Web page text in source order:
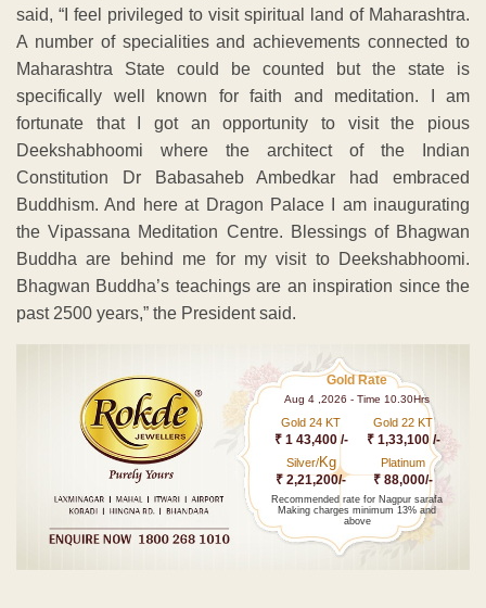
said, “I feel privileged to visit spiritual land of Maharashtra.
A number of specialities and achievements connected to
Maharashtra State could be counted but the state is
specifically well known for faith and meditation. I am
fortunate that I got an opportunity to visit the pious
Deekshabhoomi where the architect of the Indian
Constitution Dr Babasaheb Ambedkar had embraced
Buddhism. And here at Dragon Palace I am inaugurating
the Vipassana Meditation Centre. Blessings of Bhagwan
Buddha are behind me for my visit to Deekshabhoomi.
Bhagwan Buddha’s teachings are an inspiration since the
past 2500 years,” the President said.
Gold Rate
Aug 4 ,2026 - Time 10.30Hrs
Gold 24 KT
₹ 1 43,400 /-
Gold 22 KT
₹ 1,33,100 /-
Silver/Kg
₹ 2,21,200/-
Platinum
₹ 88,000/-
Recommended rate for Nagpur sarafa
Making charges minimum 13% and
above